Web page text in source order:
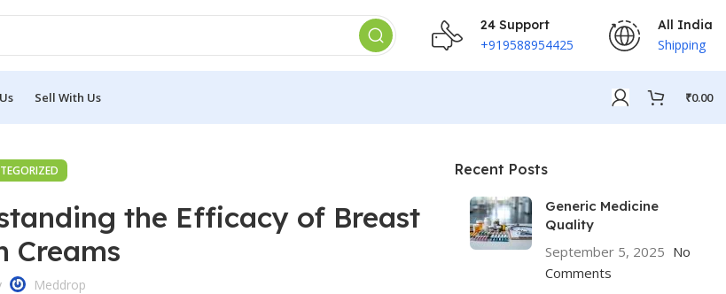
24 Support
+919588954425
All India
Shipping
Sell With Us ₹0.00
the Efficacy of Breast
Creams
Meddrop
Recent Posts
Generic Medicine
Quality
September 5, 2025 No
Comments